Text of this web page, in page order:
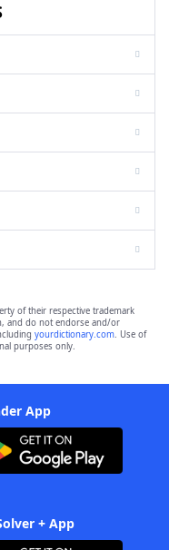
of their respective trademark
and do not endorse and/or
yourdictionary.com. Use of
purposes only.
App
+ App